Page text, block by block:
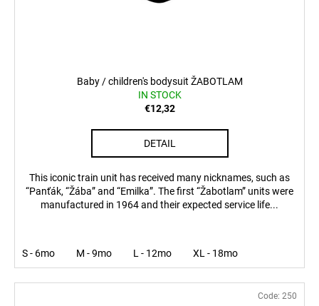
Baby / children's bodysuit ŽABOTLAM
IN STOCK
€12,32
DETAIL
This iconic train unit has received many nicknames, such as
“Panťák, “Žába” and “Emilka”. The first “Žabotlam” units were
manufactured in 1964 and their expected service life...
S - 6mo M - 9mo L - 12mo XL - 18mo
Code: 250